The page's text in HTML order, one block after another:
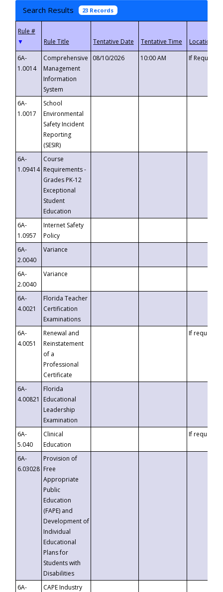
Search Results 23 Records
▼
6A-
1.0014
Comprehensive
Management
Information
System
08/10/2026 10:00 AM If
6A-
1.0017
School
Environmental
Safety Incident
Reporting
(SESIR)
6A-
1.09414
Course
Requirements -
Grades PK-12
Exceptional
Student
Education
6A-
1.0957
Internet Safety
Policy
6A-
2.0040
Variance
6A-
2.0040
Variance
6A-
4.0021
Florida Teacher
Certification
Examinations
6A-
4.0051
Renewal and
Reinstatement
of a
Professional
Certificate
If requested
6A-
4.00821
Florida
Educational
Leadership
Examination
6A-
5.040
Clinical
Education
If requested
6A-
6.03028
Provision of
Free
Appropriate
Public
Education
(FAPE) and
Development of
Individual
Educational
Plans for
Students with
Disabilities
6A-
CAPE Industry